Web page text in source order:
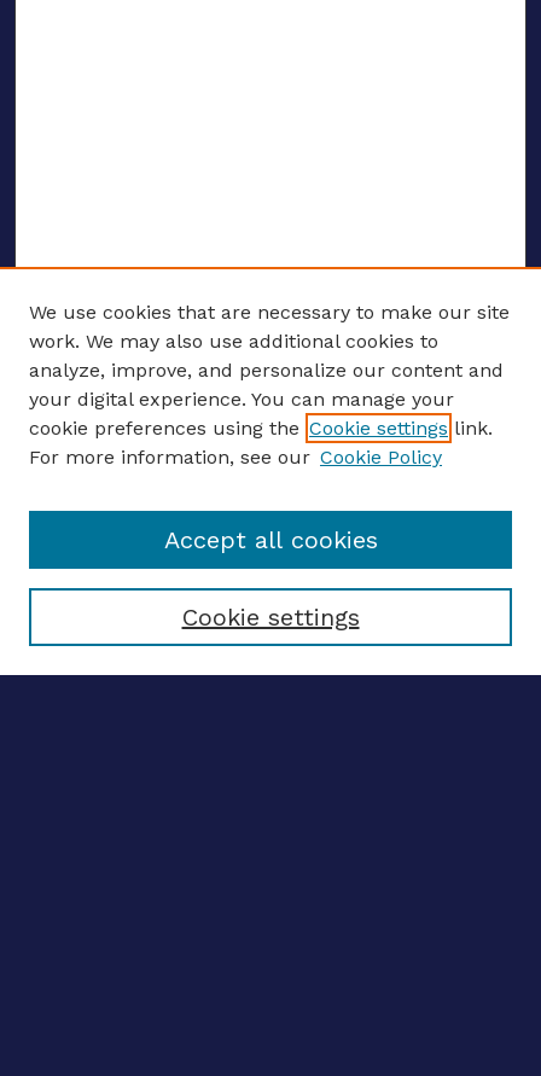
ENTER SEARCH TERMS
Enter search terms:
Select context to search:
We use cookies that are necessary to make our site
work. We may also use additional cookies to
analyze, improve, and personalize our content and
your digital experience. You can manage your
cookie preferences using the Cookie settings link.
For more information, see our Cookie Policy
Cookie settings
Accept all cookies